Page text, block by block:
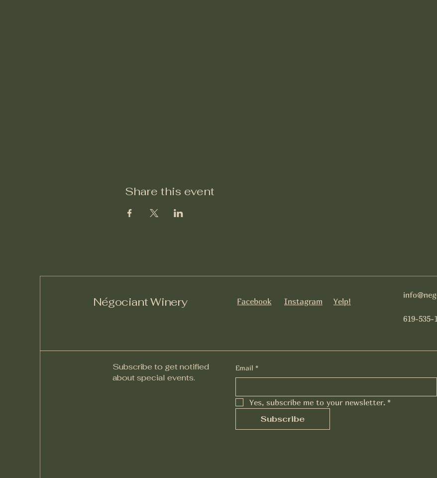
Share this event
Négociant Winery Facebook Instagram Yelp!
619-535-
Subscribe to get notified
about special events.
Email *
Yes, subscribe me to your newsletter. *
Subscribe